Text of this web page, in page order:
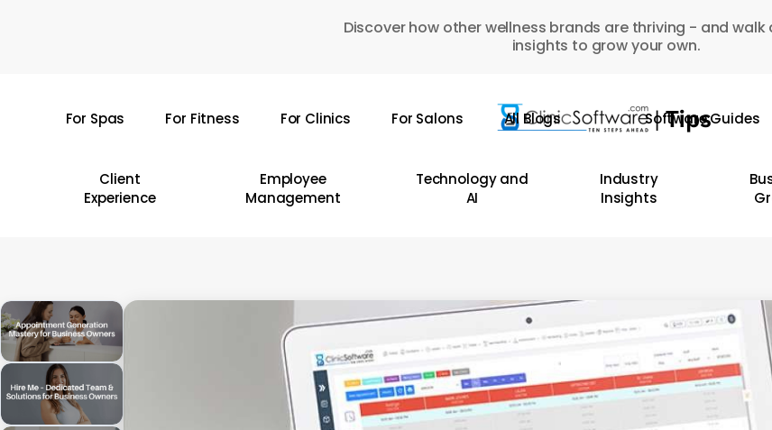
Discover how other wellness brands are thriving - and walk
insights to grow your own.
For Spas For Fitness For Clinics For Salons All Blogs Software Guides
Client
Experience
Employee
Management
Technology and
AI
Industry
Insights